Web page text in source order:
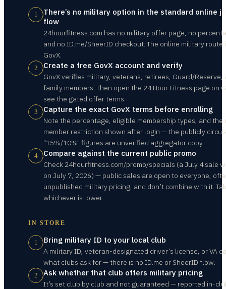
1
There’s no military option in the standard online
flow
24hourfitness.com has no military offer page, no
and no ID.me/SheerID checkout. The online military route
GovX.
2 Create a free GovX account and verify
GovX verifies military, veterans, retirees, Guard/Reserve,
family members. Then open the 24 Hour Fitness page on
see the gated offer terms.
3 Capture the exact GovX terms before enrolling
Note the percentage, eligible membership types, and the
member restriction shown after login — the publicly
"15%/10%" figures are unverified aggregator copy.
4 Compare against the current public promo
Check 24hourfitness.com/promo/specials (a July 4 sale
on July 7, 2026) — public sales are open to everyone,
unpublished military pricing, and don’t combine with it.
whichever is lower.
IN STORE
1 Bring military ID to your local club
A military ID, veteran-designated driver’s license, or VA
what clubs ask for — there is no ID.me or SheerID flow.
2 Ask whether that club offers military pricing
It’s set club by club and not guaranteed — reported in-